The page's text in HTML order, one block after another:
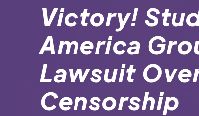
Victory!
America
Lawsuit
Censorship